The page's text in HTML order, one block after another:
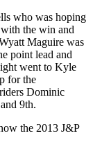
who was hoping
the win and
Maguire was
point lead and
went to Kyle
for the
Dominic
9th.
the 2013 J&P